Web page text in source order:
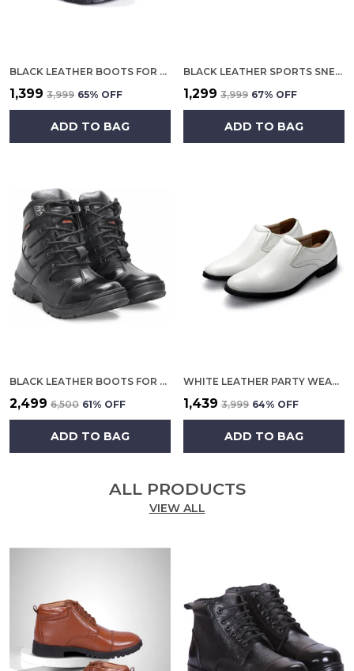
BLACK LEATHER BOOTS FOR MEN
₹1,399 ₹3,999 65% OFF
ADD TO BAG
BLACK LEATHER SPORTS SNEAKERS FOR MEN
₹1,299 ₹3,999 67% OFF
ADD TO BAG
BLACK LEATHER BOOTS FOR MEN
₹2,499 ₹6,500 61% OFF
ADD TO BAG
WHITE LEATHER PARTY WEAR SHOES FOR MEN
₹1,439 ₹3,999 64% OFF
ADD TO BAG
ALL PRODUCTS
VIEW ALL